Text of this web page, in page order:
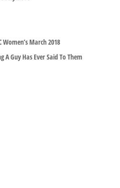
Women’s March 2018
A Guy Has Ever Said To Them